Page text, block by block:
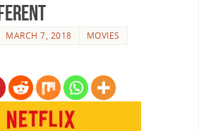
MARCH 7, 2018 MOVIES